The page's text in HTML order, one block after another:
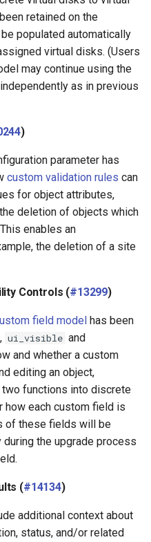
retained on the
populated automatically
virtual disks. (Users
may continue using the
as in previous
)
parameter has
custom validation rules can
for object attributes,
deletion of objects which
enables an
the deletion of a site
Controls (#13299)
field model has been
ui_visible and
and whether a custom
editing an object,
functions into discrete
each custom field is
of these fields will be
the upgrade process
(#14134)
additional context about
status, and/or related